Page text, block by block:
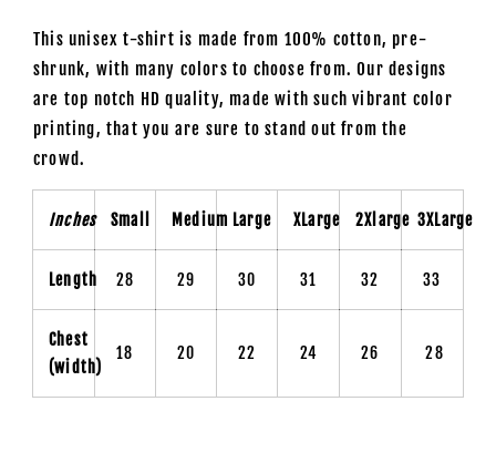
This unisex t-shirt is made from 100% cotton, pre-
shrunk, with many colors to choose from. Our designs
are top notch HD quality, made with such vibrant color
printing, that you are sure to stand out from the
crowd.
Inches Small Medium Large XLarge 2Xlarge 3XLarge
Length 28 29 30 31 32 33
Chest
(width)
18 20 22 24 26 28